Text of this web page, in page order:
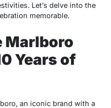
Let’s delve into the
memorable.
Marlboro
Years of
an iconic brand with a